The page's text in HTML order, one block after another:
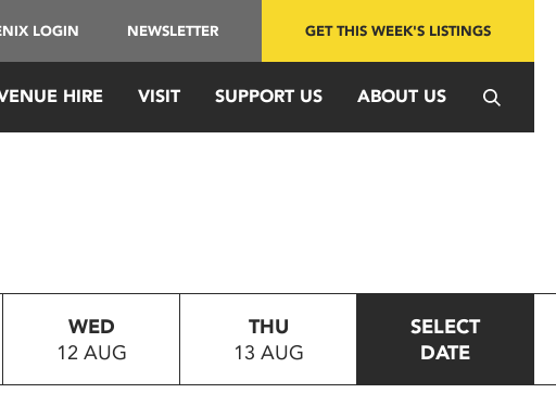
LOGIN NEWSLETTER GET THIS WEEK'S LISTINGS
HIRE VISIT SUPPORT US ABOUT US
WED
12 AUG
THU
13 AUG
SELECT
DATE